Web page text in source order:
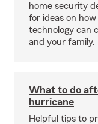
home security
for ideas on how
technology can
and your family.
What to do
hurricane
Helpful tips to